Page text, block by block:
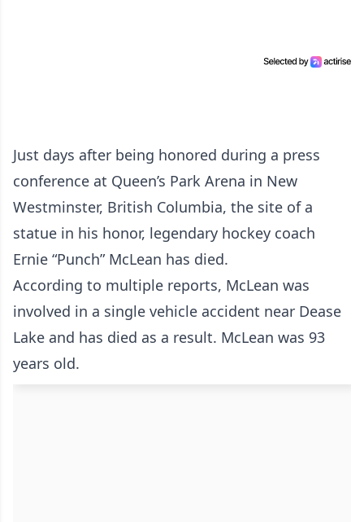
Just days after being honored during a press
conference at Queen’s Park Arena in New
Westminster, British Columbia, the site of a
statue in his honor, legendary hockey coach
Ernie “Punch” McLean has died.
According to multiple reports, McLean was
involved in a single vehicle accident near Dease
Lake and has died as a result. McLean was 93
years old.